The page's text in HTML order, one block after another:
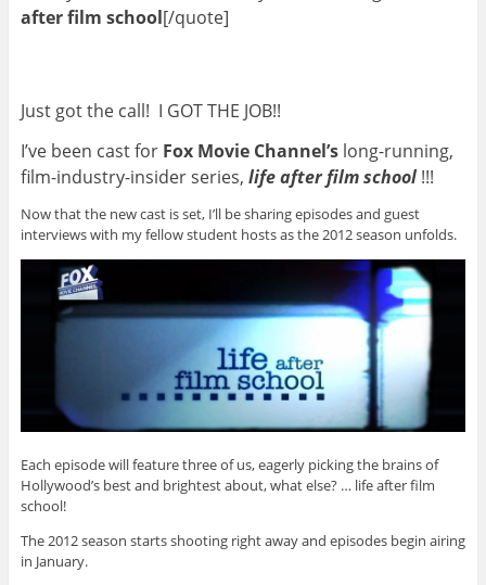
after film school[/quote]
Just got the call! I GOT THE JOB!!
I’ve been cast for Fox Movie Channel’slong-running,
film-industry-insider series, life after film school!!!
Now that the new cast is set, I’ll be sharing episodes and guest
interviews with my fellow student hosts as the 2012 season unfolds.
Each episode will feature three of us, eagerly picking the brains of
Hollywood’s best and brightest about, what else? … life after film
school!
The 2012 season starts shooting right away and episodes begin airing
in January.